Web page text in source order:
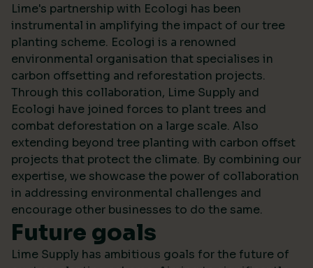
Lime's partnership with Ecologi has been
instrumental in amplifying the impact of our tree
planting scheme. Ecologi is a renowned
environmental organisation that specialises in
carbon offsetting and reforestation projects.
Through this collaboration, Lime Supply and
Ecologi have joined forces to plant trees and
combat deforestation on a large scale. Also
extending beyond tree planting with carbon offset
projects that protect the climate. By combining our
expertise, we showcase the power of collaboration
in addressing environmental challenges and
encourage other businesses to do the same.
Future goals
Lime Supply has ambitious goals for the future of